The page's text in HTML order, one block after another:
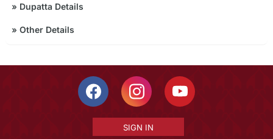
» Dupatta Details
» Other Details
SIGN IN